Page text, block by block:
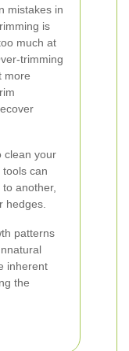
mistakes in
is
much at
trimming
more
clean your
can
another,
hedges.
patterns
inherent
the